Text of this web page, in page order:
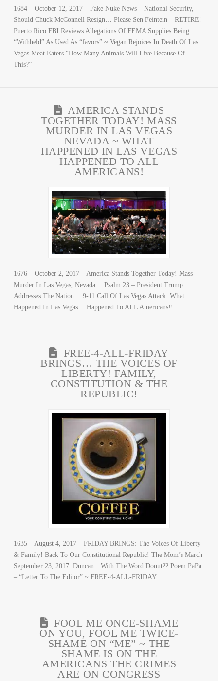
1684 – October 12, 2017 – Fake Nuke News – National Security,
Should Chuck McConnell Resign… Please Sen Feintein – RETIRE!
Puerto Rico FBI Reviews Allegations Of FEMA Supplies Being
“Withheld” As Used As “favors” ~ Vegan Rejoices In Death Of Las
Vegas Meat Eaters “How Many Animals Will Live Because Of
This?”
AMERICA STANDS
TOGETHER TODAY! MASS
MURDER IN LAS VEGAS
NEVADA ~ WHAT
HAPPENED IN LAS VEGAS
HAPPENED TO ALL
AMERICANS!
1676 – October 2, 2017 – America Stands Together Today! Mass
Murder In Las Vegas, Nevada… Psalm 23 – President Trump
Addresses The Nation… 9-11 Call Of Las Vegas Attack. What
Happened In Las Vegas… Happened To ALL Americans!!
FREE-4-ALL-FRIDAY
BRINGS… THE VOICES OF
LIBERTY! FAMILY,
CONSTITUTION & THE
REPUBLIC!
1635 – August 4, 2017 – FRIDAY BRINGS: The Voices Of Liberty
& Family! Back To Our Constitutional Republic! The Mom’s March
September 23, 2017. Duncan…With The Word Donut?? Poem PaPa
– “Letter To The Editor” ~ FREE-4-ALL-FRIDAY
FOOL ME ONCE-SHAME
ON YOU, FOOL ME TWICE-
SHAME ON “ME” ~ THE
SHAME IS ON THE
AMERICANS THE CRIMES
ARE ON CONGRESS